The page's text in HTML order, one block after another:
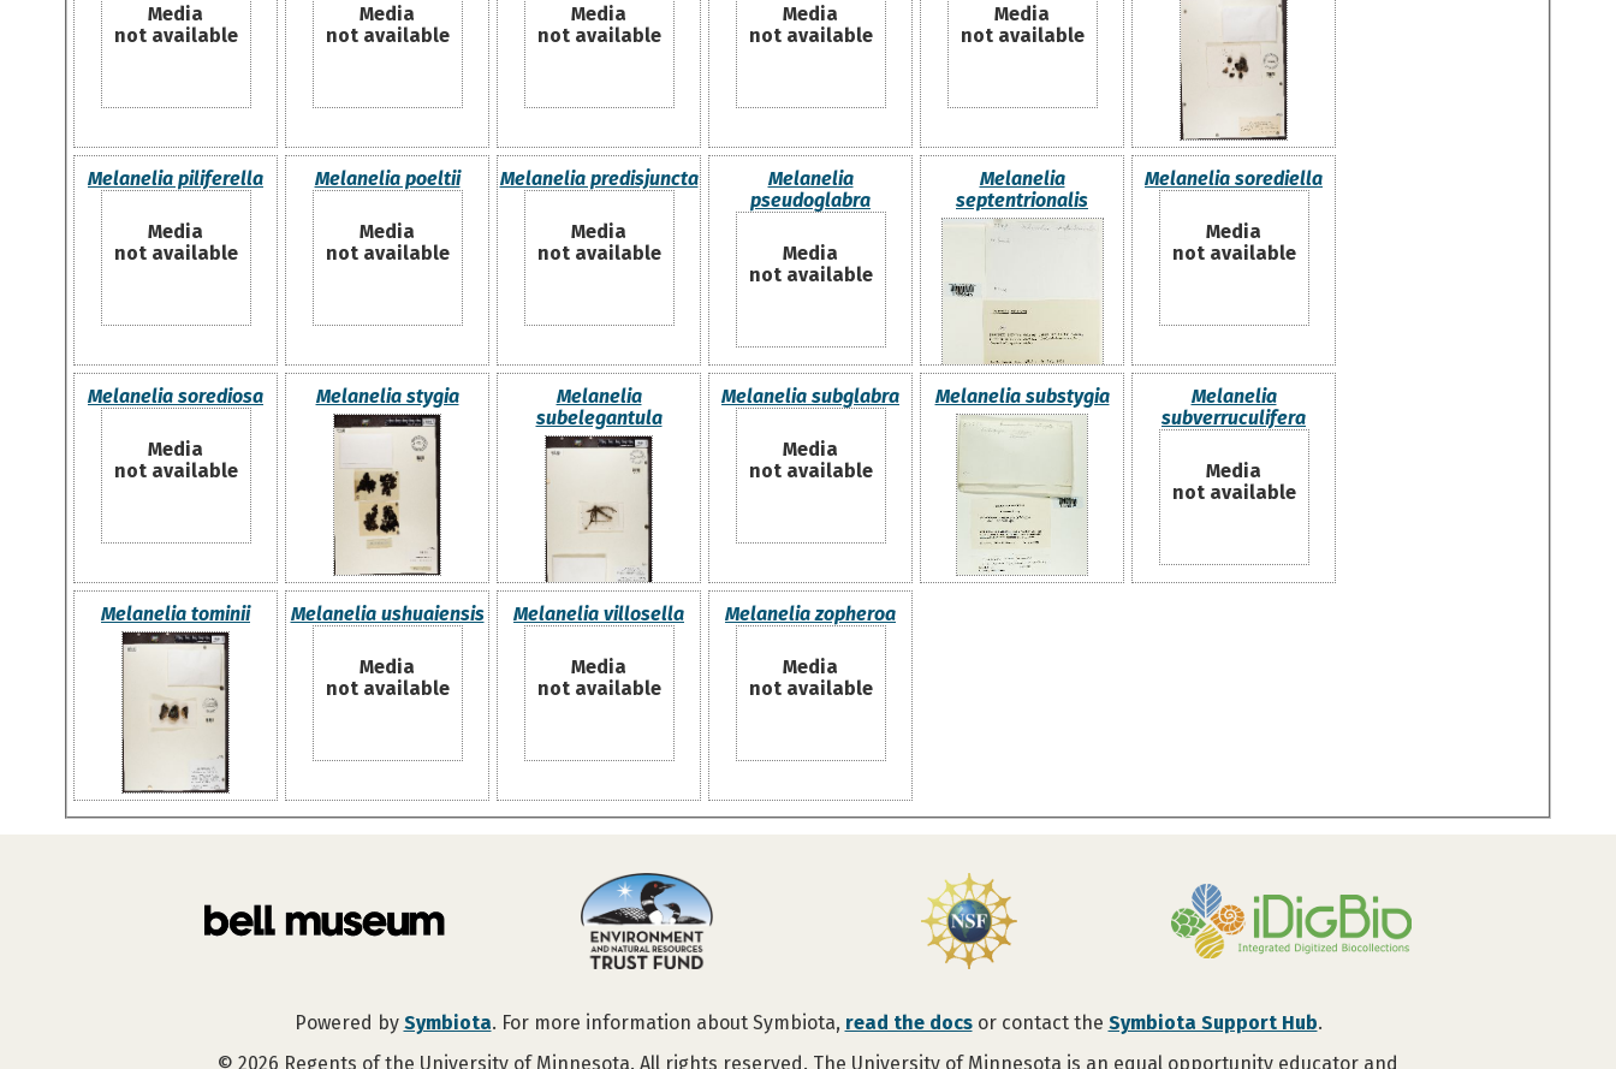
Media
not available
Media
not available
Media
not available
Media
not available
Media
not available
Melanelia piliferella
Media
not available
Melanelia poeltii
Media
not available
Melanelia predisjuncta
Media
not available
Melanelia
pseudoglabra
Media
not available
Melanelia
septentrionalis
Melanelia sorediella
Media
not available
Melanelia sorediosa
Media
not available
Melanelia stygia
Melanelia
subelegantula
Melanelia subglabra
Media
not available
Melanelia substygia
Melanelia
subverruculifera
Media
not available
Melanelia tominii Melanelia ushuaiensis
Media
not available
Melanelia villosella
Media
not available
Melanelia zopheroa
Media
not available
Powered by Symbiota. For more information about Symbiota, read the docsor contact the Symbiota Support Hub.
© 2026 Regents of the University of Minnesota. All rights reserved. The University of Minnesota is an equal opportunity educator and